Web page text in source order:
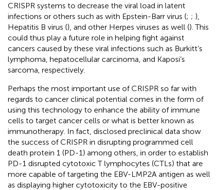
CRISPR systems to decrease the viral load in latent
infections or others such as with Epstein-Barr virus (; ; ),
Hepatitis B virus (), and other Herpes viruses as well (). This
could thus play a future role in helping fight against
cancers caused by these viral infections such as Burkitt’s
lymphoma, hepatocellular carcinoma, and Kaposi’s
sarcoma, respectively.
Perhaps the most important use of CRISPR so far with
regards to cancer clinical potential comes in the form of
using this technology to enhance the ability of immune
cells to target cancer cells or what is better known as
immunotherapy. In fact, disclosed preclinical data show
the success of CRISPR in disrupting programmed cell
death protein 1 (PD-1) among others, in order to establish
PD-1 disrupted cytotoxic T lymphocytes (CTLs) that are
more capable of targeting the EBV-LMP2A antigen as well
as displaying higher cytotoxicity to the EBV-positive